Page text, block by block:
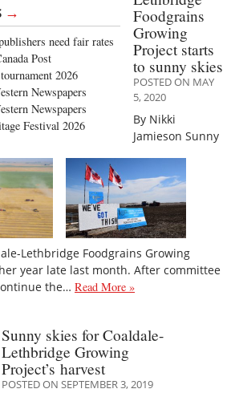
→
need fair rates
Post
2026
Newspapers
Newspapers
Festival 2026
Foodgrains
Growing
Project starts
to sunny skies
POSTED ON MAY
5, 2020
By Nikki
Jamieson Sunny
Lethbridge Foodgrains Growing
year late last month. After committee
the… Read More »
Sunny skies for Coaldale-
Lethbridge Growing
Project’s harvest
POSTED ON SEPTEMBER 3, 2019